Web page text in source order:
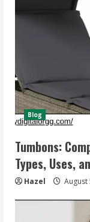
Blog
Tumbons:
Types, Uses,
Hazel August